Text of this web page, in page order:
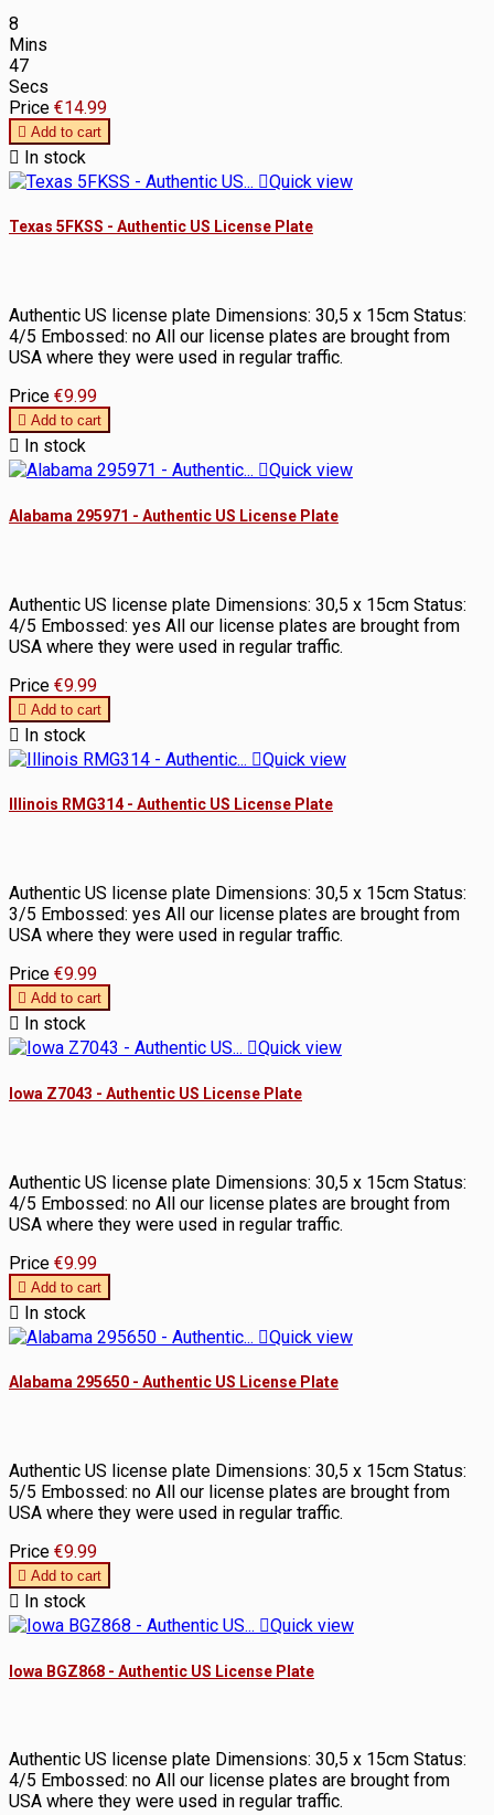
8
Mins
47
Secs
Price €14.99
 Add to cart
 In stock
Quick view
Texas 5FKSS - Authentic US License Plate
Authentic US license plate Dimensions: 30,5 x 15cm Status:
4/5 Embossed: no All our license plates are brought from
USA where they were used in regular traffic.
Price €9.99
 Add to cart
 In stock
Quick view
Alabama 295971 - Authentic US License Plate
Authentic US license plate Dimensions: 30,5 x 15cm Status:
4/5 Embossed: yes All our license plates are brought from
USA where they were used in regular traffic.
Price €9.99
 Add to cart
 In stock
Quick view
Illinois RMG314 - Authentic US License Plate
Authentic US license plate Dimensions: 30,5 x 15cm Status:
3/5 Embossed: yes All our license plates are brought from
USA where they were used in regular traffic.
Price €9.99
 Add to cart
 In stock
Quick view
Iowa Z7043 - Authentic US License Plate
Authentic US license plate Dimensions: 30,5 x 15cm Status:
4/5 Embossed: no All our license plates are brought from
USA where they were used in regular traffic.
Price €9.99
 Add to cart
 In stock
Quick view
Alabama 295650 - Authentic US License Plate
Authentic US license plate Dimensions: 30,5 x 15cm Status:
5/5 Embossed: no All our license plates are brought from
USA where they were used in regular traffic.
Price €9.99
 Add to cart
 In stock
Quick view
Iowa BGZ868 - Authentic US License Plate
Authentic US license plate Dimensions: 30,5 x 15cm Status:
4/5 Embossed: no All our license plates are brought from
USA where they were used in regular traffic.